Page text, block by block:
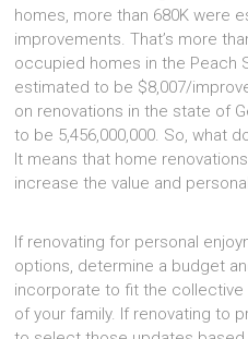
homes, more than 680K were
improvements. That’s more
occupied homes in the Peach
estimated to be $8,007/
on renovations in the state of
to be 5,456,000,000. So, what
It means that home
increase the value and
If renovating for personal
options, determine a budget
incorporate to fit the
of your family. If renovating to